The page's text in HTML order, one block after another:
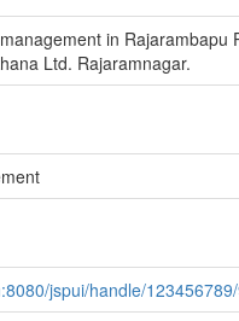
in Rajarambapu
Ltd. Rajaramnagar.
jspui/handle/